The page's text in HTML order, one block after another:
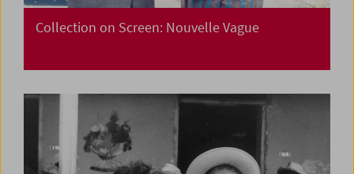
Collection on Screen: Nouvelle Vague